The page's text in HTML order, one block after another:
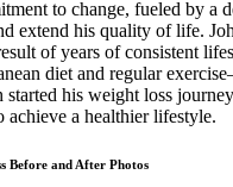
to change, fueled by a
extend his quality of life.
of years of consistent
diet and regular
started his weight loss
achieve a healthier lifestyle.
Before and After Photos